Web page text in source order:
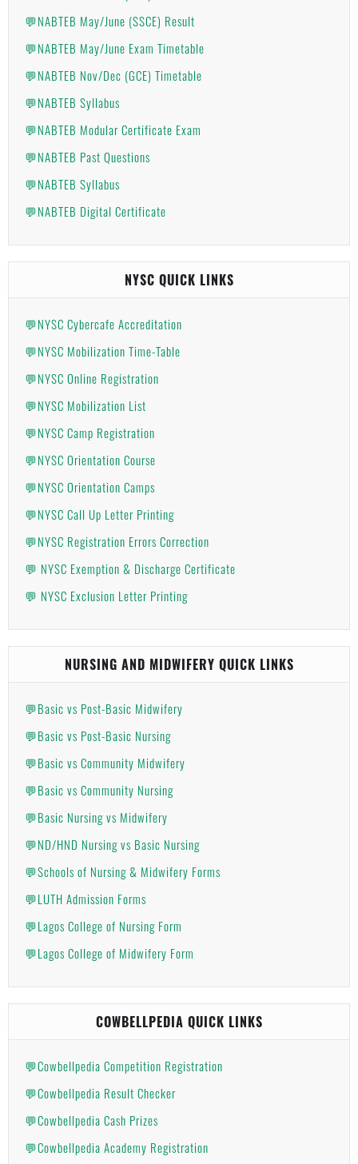
💬NABTEB May/June (SSCE) Result
💬NABTEB May/June Exam Timetable
💬NABTEB Nov/Dec (GCE) Timetable
💬NABTEB Syllabus
💬NABTEB Modular Certificate Exam
💬NABTEB Past Questions
💬NABTEB Syllabus
💬NABTEB Digital Certificate
NYSC QUICK LINKS
💬NYSC Cybercafe Accreditation
💬NYSC Mobilization Time-Table
💬NYSC Online Registration
💬NYSC Mobilization List
💬NYSC Camp Registration
💬NYSC Orientation Course
💬NYSC Orientation Camps
💬NYSC Call Up Letter Printing
💬NYSC Registration Errors Correction
💬 NYSC Exemption & Discharge Certificate
💬 NYSC Exclusion Letter Printing
NURSING AND MIDWIFERY QUICK LINKS
💬Basic vs Post-Basic Midwifery
💬Basic vs Post-Basic Nursing
💬Basic vs Community Midwifery
💬Basic vs Community Nursing
💬Basic Nursing vs Midwifery
💬ND/HND Nursing vs Basic Nursing
💬Schools of Nursing & Midwifery Forms
💬LUTH Admission Forms
💬Lagos College of Nursing Form
💬Lagos College of Midwifery Form
COWBELLPEDIA QUICK LINKS
💬Cowbellpedia Competition Registration
💬Cowbellpedia Result Checker
💬Cowbellpedia Cash Prizes
💬Cowbellpedia Academy Registration